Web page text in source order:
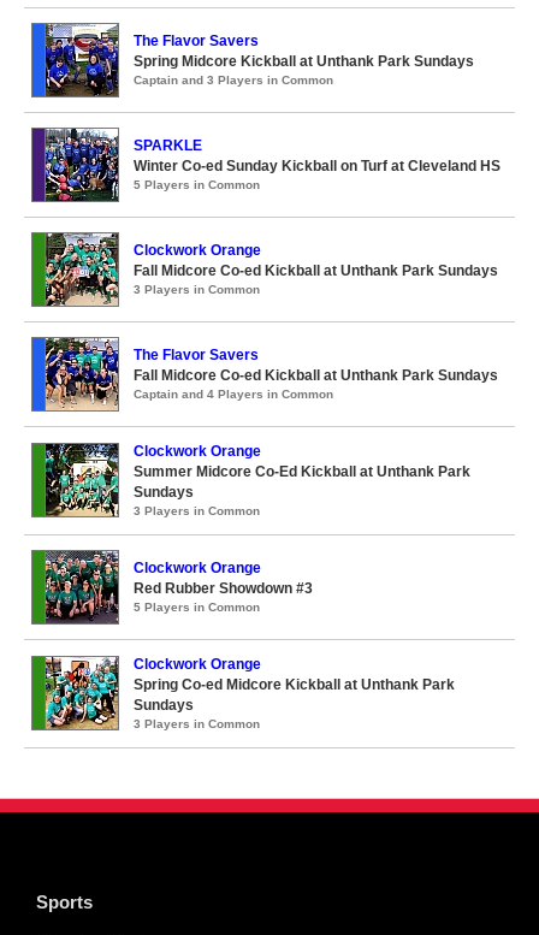
The Flavor Savers
Spring Midcore Kickball at Unthank Park Sundays
Captain and 3 Players in Common
SPARKLE
Winter Co-ed Sunday Kickball on Turf at Cleveland HS
5 Players in Common
Clockwork Orange
Fall Midcore Co-ed Kickball at Unthank Park Sundays
3 Players in Common
The Flavor Savers
Fall Midcore Co-ed Kickball at Unthank Park Sundays
Captain and 4 Players in Common
Clockwork Orange
Summer Midcore Co-Ed Kickball at Unthank Park
Sundays
3 Players in Common
Clockwork Orange
Red Rubber Showdown #3
5 Players in Common
Clockwork Orange
Spring Co-ed Midcore Kickball at Unthank Park
Sundays
3 Players in Common
Sports